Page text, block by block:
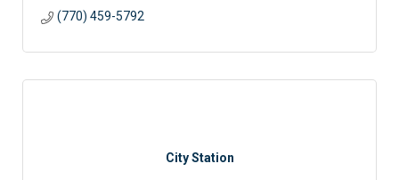
(770) 459-5792
City Station